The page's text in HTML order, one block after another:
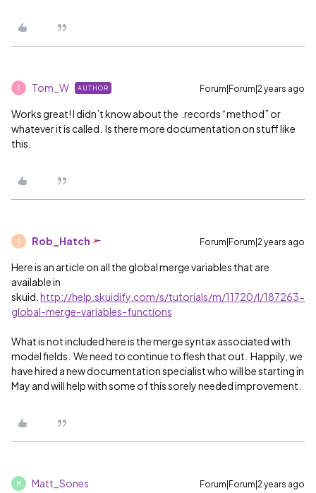
T Tom_W AUTHOR Forum|Forum|2 years ago
Works great! I didn’t know about the .records “method” or
whatever it is called. Is there more documentation on stuff like
this.
R Rob_Hatch Forum|Forum|2 years ago
Here is an article on all the global merge variables that are
available in
skuid. http://help.skuidify.com/s/tutorials/m/11720/l/187263-
global-merge-variables-functions
What is not included here is the merge syntax associated with
model fields. We need to continue to flesh that out. Happily, we
have hired a new documentation specialist who will be starting in
May and will help with some of this sorely needed improvement.
M Matt_Sones Forum|Forum|2 years ago